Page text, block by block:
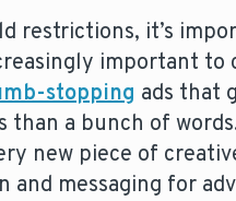
restrictions, it’s
important
stopping ads that
a bunch of
new piece of
and messaging for